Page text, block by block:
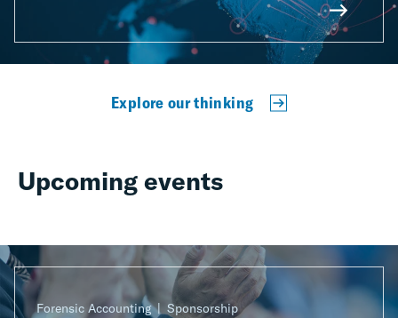
Explore our thinking
Upcoming events
Forensic Accounting
Sponsorship